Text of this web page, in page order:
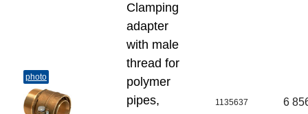
photo
Clamping
adapter
with male
thread for
polymer
pipes,
1135637 6